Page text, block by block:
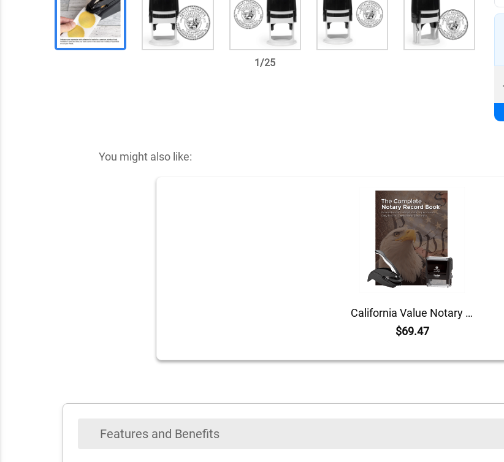
1 /25
You might also like:
California Value Notary Kit
$69.47
Features and Benefits